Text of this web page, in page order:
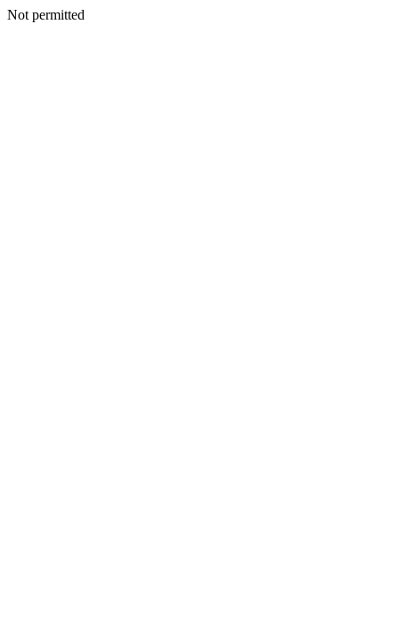
Not permitted